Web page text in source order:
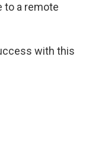
to a remote
with this